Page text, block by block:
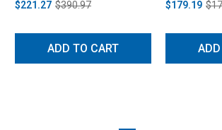
$221.27 $390.97
ADD TO CART
$179.19